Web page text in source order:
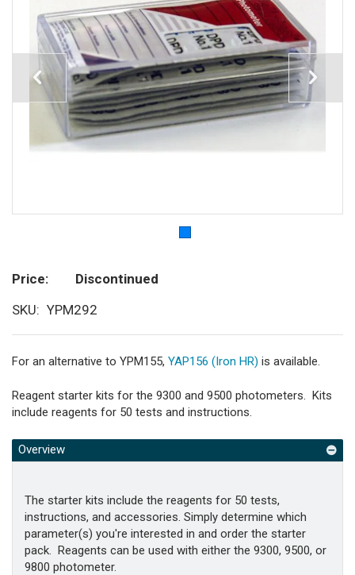
Price
Discontinued
SKU
YPM292
For an alternative to YPM155, YAP156 (Iron HR) is available.
Reagent starter kits for the 9300 and 9500 photometers. Kits
include reagents for 50 tests and instructions.
Overview
The starter kits include the reagents for 50 tests,
instructions, and accessories. Simply determine which
parameter(s) you're interested in and order the starter
pack. Reagents can be used with either the 9300, 9500, or
9800 photometer.